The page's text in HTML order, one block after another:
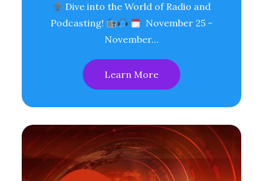
Dive into the World of Radio and
Podcasting!
November 25 -
November…
Learn More